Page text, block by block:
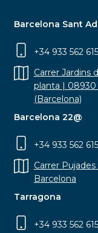
Barcelona Sant
+34 933 562 615
Carrer Jardins
planta | 08930
(Barcelona)
Barcelona 22@
+34 933 562 615
Carrer
Barcelona
Tarragona
+34 933 562 615